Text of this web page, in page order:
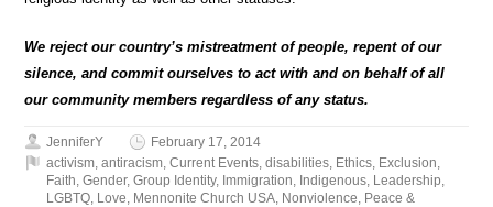
We reject our country’s mistreatment of people, repent of our
silence, and commit ourselves to act with and on behalf of all
our community members regardless of any status.
JenniferY
February 17, 2014
activism,antiracism,Current Events,disabilities, Ethics, Exclusion,
Faith,Gender,Group Identity, Immigration, Indigenous, Leadership,
LGBTQ, Love, Mennonite Church USA, Nonviolence, Peace &